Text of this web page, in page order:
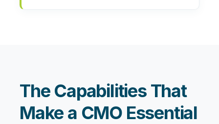
The Capabilities That
Make a CMO Essential